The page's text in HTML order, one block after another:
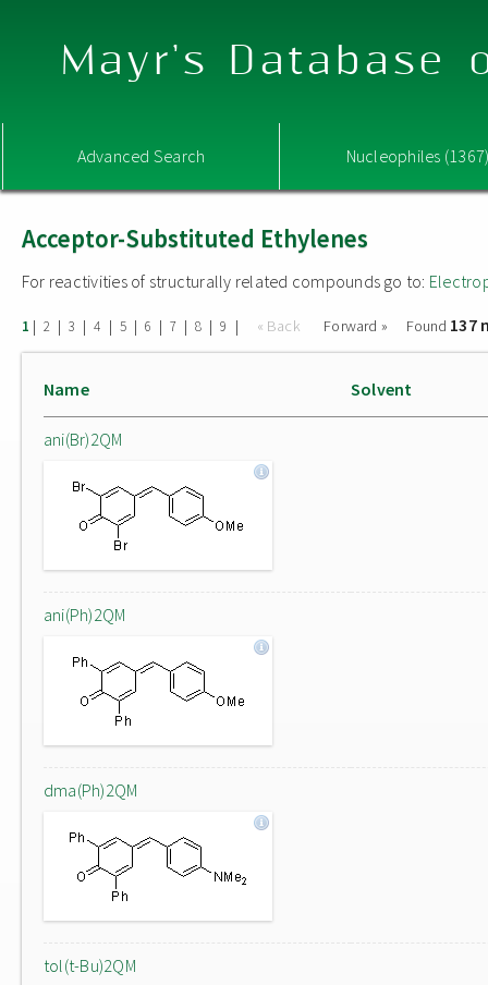
Mayr's Database
Advanced Search Nucleophiles
Acceptor-Substituted Ethylenes
For reactivities of structurally related compounds go to:
1 | 2 | 3 | 4 | 5 | 6 | 7 | 8 | 9 | « Back Forward » Found 137
Name Solvent
ani(Br)2QM
ani(Ph)2QM
dma(Ph)2QM
tol(t-Bu)2QM